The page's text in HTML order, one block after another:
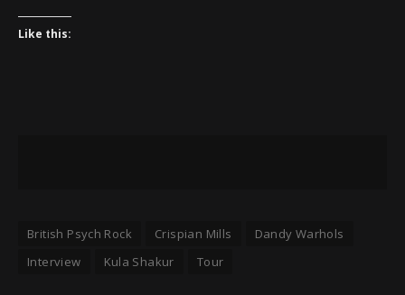
Like this:
British Psych Rock Crispian Mills
Dandy Warhols
Interview
Kula Shakur Tour